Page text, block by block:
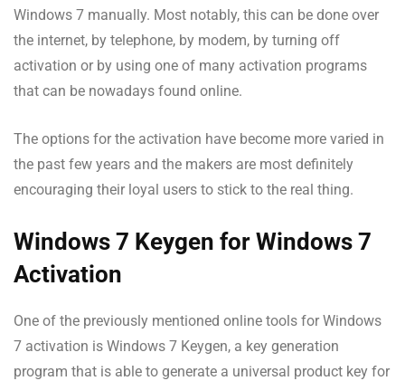
Windows 7 manually. Most notably, this can be done over
the internet, by telephone, by modem, by turning off
activation or by using one of many activation programs
that can be nowadays found online.
The options for the activation have become more varied in
the past few years and the makers are most definitely
encouraging their loyal users to stick to the real thing.
Windows 7 Keygen for Windows 7
Activation
One of the previously mentioned online tools for Windows
7 activation is Windows 7 Keygen, a key generation
program that is able to generate a universal product key for